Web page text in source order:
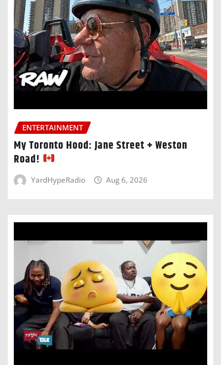
ENTERTAINMENT
My Toronto Hood: Jane Street + Weston
Road!
YardHypeRadio Aug 6, 2026